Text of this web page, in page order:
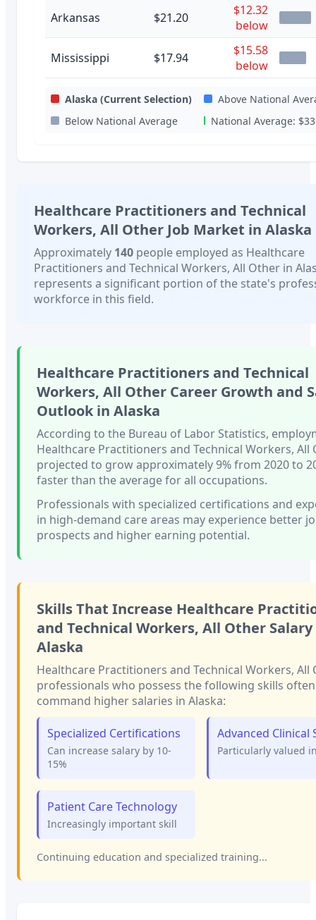
Arkansas $21.20
$12.32
below
Mississippi $17.94
$15.58
below
Alaska (Current Selection)
Above National
Below National Average
National Average:
Healthcare Practitioners and Technical
Workers, All Other Job Market in Alaska
Approximately 140 people employed as Healthcare
Practitioners and Technical Workers, All Other in
represents a significant portion of the state's
workforce in this field.
Healthcare Practitioners and Technical
Workers, All Other Career Growth and
Outlook in Alaska
According to the Bureau of Labor Statistics,
Healthcare Practitioners and Technical Workers, All
projected to grow approximately9%from 2020 to
faster than the average for all occupations.
Professionals with specialized certifications and
in high-demand care areas may experience better
prospects and higher earning potential.
Skills That Increase Healthcare
and Technical Workers, All Other
Alaska
Healthcare Practitioners and Technical Workers, All
professionals who possess the following skills often
command higher salaries in Alaska:
Specialized Certifications
Can increase salary by 10-
15%
Advanced Clinical
Particularly valued
Patient Care Technology
Increasingly important skill
Continuing education and specialized training...